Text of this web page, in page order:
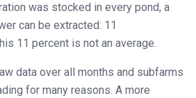
was stocked in every pond, a
can be extracted: 11
11 percent is not an average.
data over all months and subfarms
for many reasons. A more